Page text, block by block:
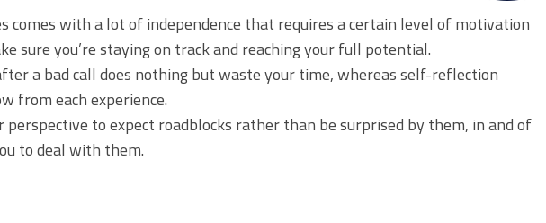
comes with a lot of independence that requires a certain level of motivation
you’re staying on track and reaching your full potential.
a bad call does nothing but waste your time, whereas self-reflection
from each experience.
perspective to expect roadblocks rather than be surprised by them, in and of
to deal with them.